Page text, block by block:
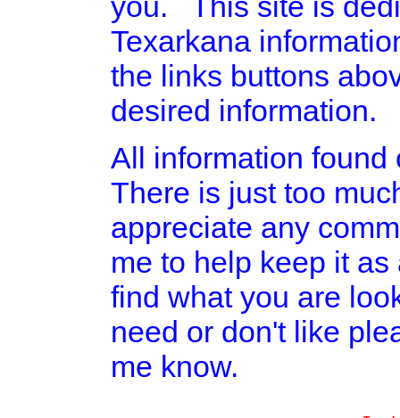
Texarkana
the links buttons
desired information.
All information
There is just too
appreciate any
me to help keep it
find what you are
need or don't like
me know.